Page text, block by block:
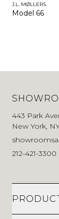
J.L. MØLLERS
Model 66
443 Park
New York,
212-421-3300